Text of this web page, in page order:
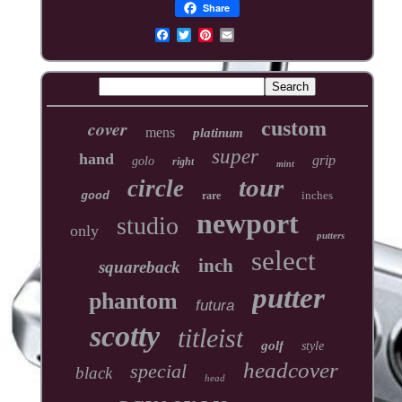
Share
cover mens platinum custom
hand golo right super mint grip
good circle rare tour inches
only studio newport putters
squareback inch select
phantom futura putter
scotty titleist golf style
black special head headcover